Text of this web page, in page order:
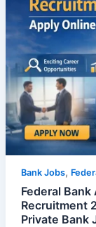
Bank Jobs,
Federal
Recruitment
Private Bank